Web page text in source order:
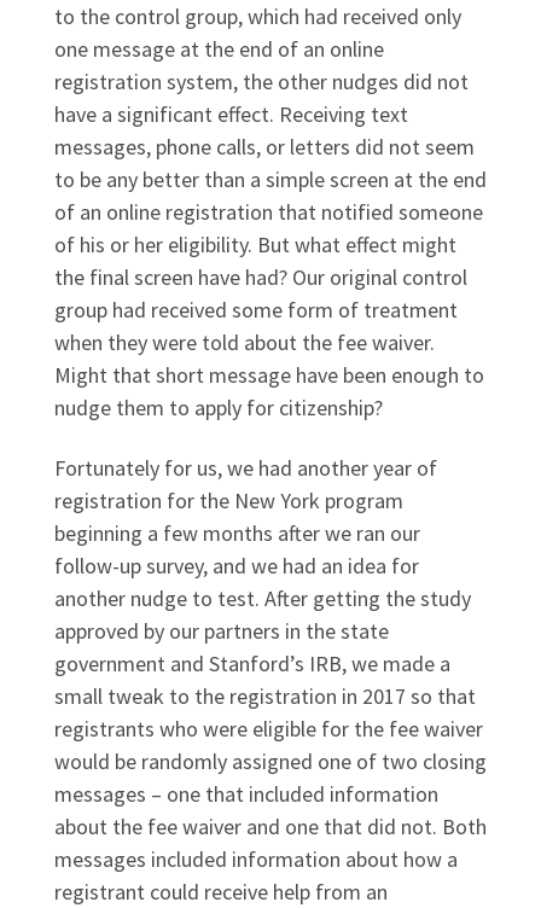
to the control group, which had received only
one message at the end of an online
registration system, the other nudges did not
have a significant effect. Receiving text
messages, phone calls, or letters did not seem
to be any better than a simple screen at the end
of an online registration that notified someone
of his or her eligibility. But what effect might
the final screen have had? Our original control
group had received some form of treatment
when they were told about the fee waiver.
Might that short message have been enough to
nudge them to apply for citizenship?
Fortunately for us, we had another year of
registration for the New York program
beginning a few months after we ran our
follow-up survey, and we had an idea for
another nudge to test. After getting the study
approved by our partners in the state
government and Stanford’s IRB, we made a
small tweak to the registration in 2017 so that
registrants who were eligible for the fee waiver
would be randomly assigned one of two closing
messages – one that included information
about the fee waiver and one that did not. Both
messages included information about how a
registrant could receive help from an